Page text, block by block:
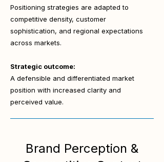
Positioning strategies are adapted to
competitive density, customer
sophistication, and regional expectations
across markets.
Strategic outcome:
A defensible and differentiated market
position with increased clarity and
perceived value.
Brand Perception &